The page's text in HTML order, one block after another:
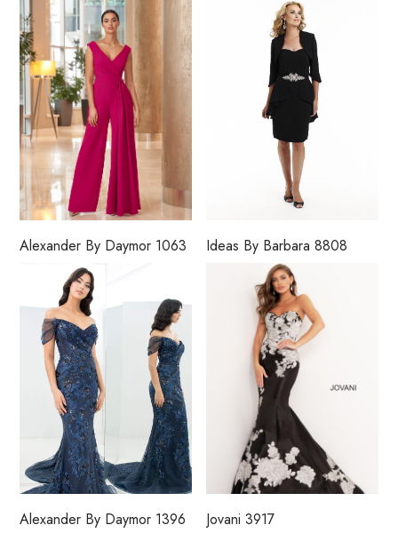
Alexander By Daymor 1063 Ideas By Barbara 8808
Alexander By Daymor 1396 Jovani 3917